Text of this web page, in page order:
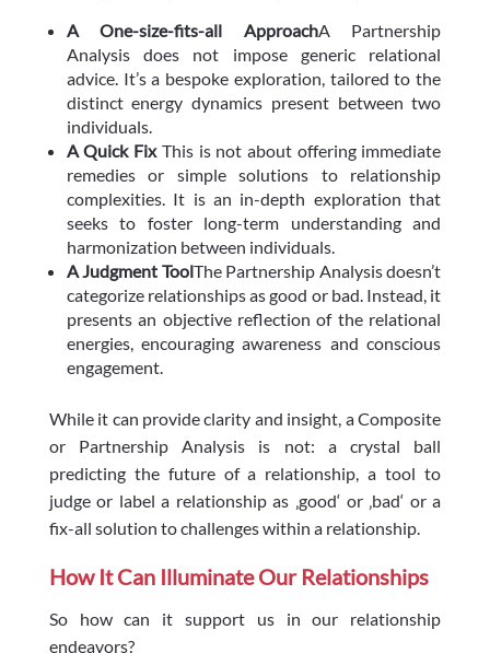
A One-size-fits-all ApproachA Partnership
Analysis does not impose generic relational
advice. It’s a bespoke exploration, tailored to the
distinct energy dynamics present between two
individuals.
A Quick FixThis is not about offering immediate
remedies or simple solutions to relationship
complexities. It is an in-depth exploration that
seeks to foster long-term understanding and
harmonization between individuals.
A Judgment ToolThe Partnership Analysis doesn’t
categorize relationships as good or bad. Instead, it
presents an objective reflection of the relational
energies, encouraging awareness and conscious
engagement.
While it can provide clarity and insight, a Composite
or Partnership Analysis is not: a crystal ball
predicting the future of a relationship, a tool to
judge or label a relationship as ‚good‘ or ‚bad‘ or a
fix-all solution to challenges within a relationship.
How It Can Illuminate Our Relationships
So how can it support us in our relationship
endeavors?